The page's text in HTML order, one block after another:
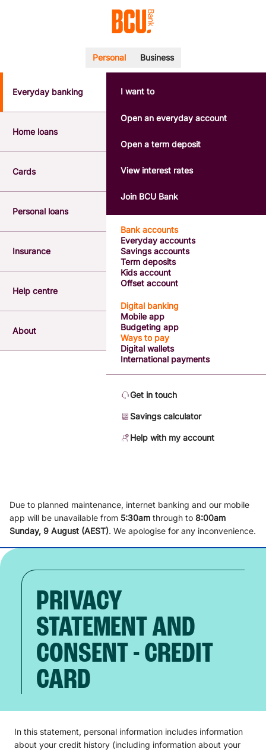
POPULAR SEARCHES
BSB number 533-000
Interest rates
Report a lost or stolen card
Forgotten password
Savings accounts
Personal Business
Everyday banking
Home loans
Cards
Personal loans
Insurance
Help centre
About
Bank accounts
Everyday accounts
Savings accounts
Term deposits
Kids account
Offset account
Digital banking
Mobile app
Budgeting app
Ways to pay
Digital wallets
International payments
I want to
Open an everyday account
Open a term deposit
View interest rates
Join BCU Bank
Get in touch
Savings calculator
Help with my account
Due to planned maintenance, internet banking and our mobile
app will be unavailable from 5:30am through to 8:00am
Sunday, 9 August (AEST). We apologise for any inconvenience.
PRIVACY
STATEMENT AND
CONSENT - CREDIT
CARD
In this statement, personal information includes information
about your credit history (including information about your